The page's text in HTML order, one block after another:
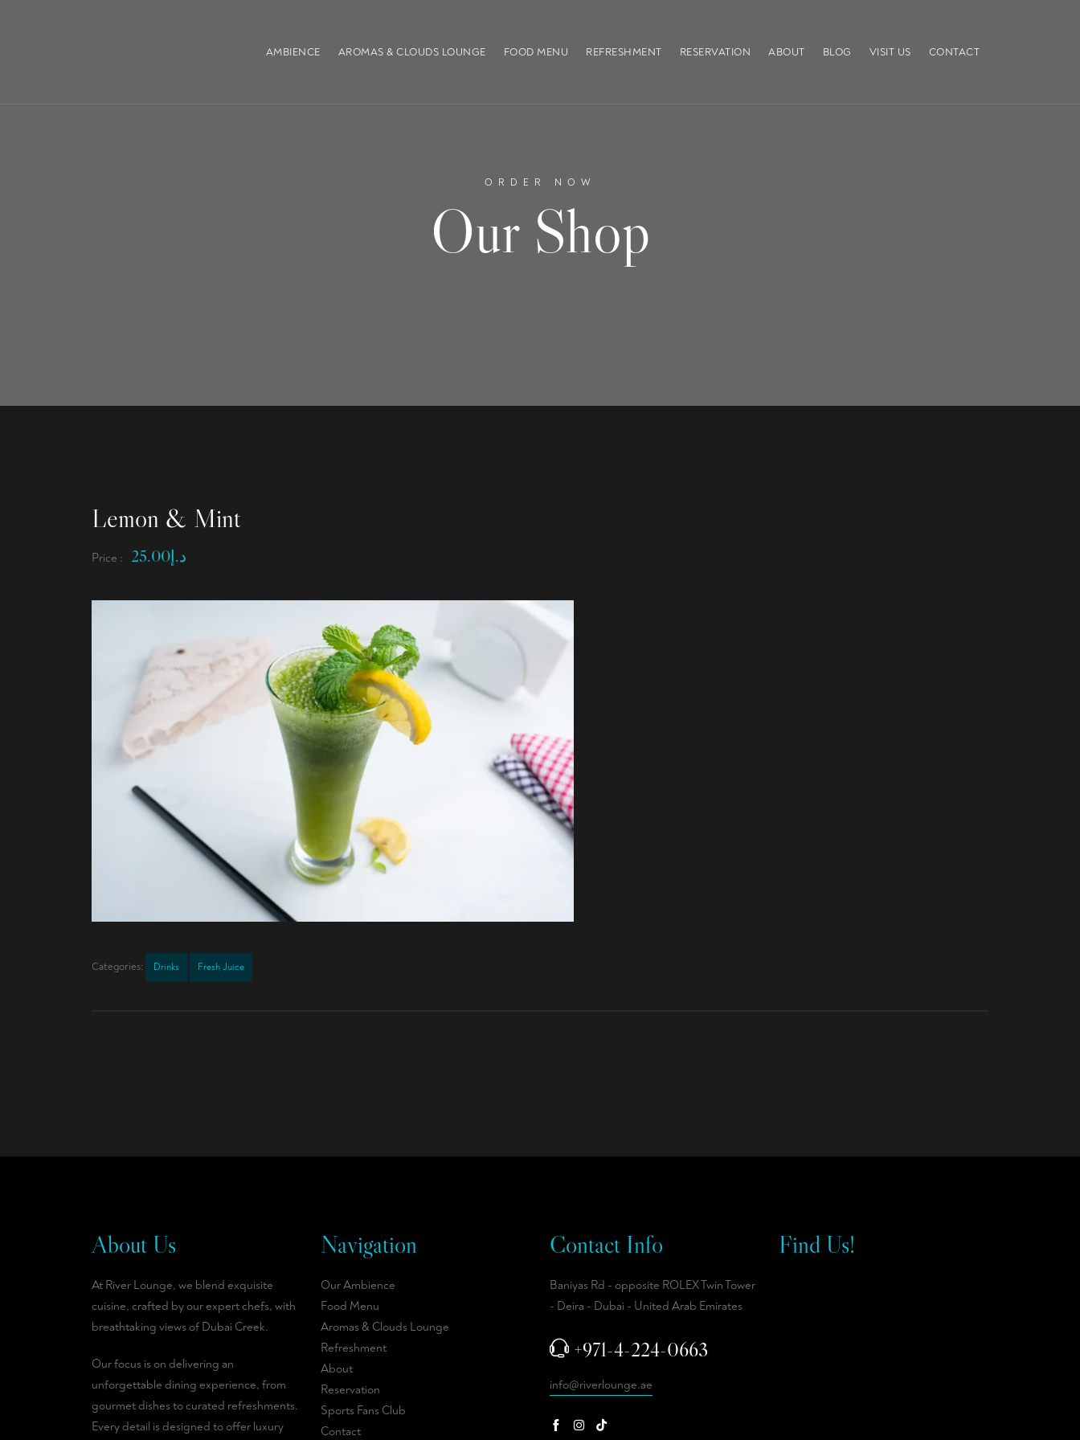
AMBIENCE AROMAS & CLOUDS LOUNGE FOOD MENU REFRESHMENT RESERVATION ABOUT BLOG VISIT US CONTACT
ORDER NOW
Our Shop
Lemon & Mint
Price : د.إ25.00
Categories: Drinks Fresh Juice
About Us
At River Lounge, we blend exquisite
cuisine, crafted by our expert chefs, with
breathtaking views of Dubai Creek.
Our focus is on delivering an
unforgettable dining experience, from
gourmet dishes to curated refreshments.
Every detail is designed to offer luxury
Navigation
Our Ambience
Food Menu
Aromas & Clouds Lounge
Refreshment
About
Reservation
Sports Fans Club
Contact
Contact Info
Baniyas Rd - opposite ROLEX Twin Tower
- Deira - Dubai - United Arab Emirates
+971-4-224-0663
info@riverlounge.ae
Find Us!